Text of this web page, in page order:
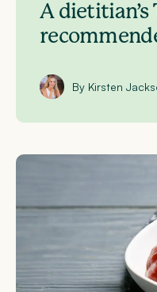
A dietitian’s
By Kirsten